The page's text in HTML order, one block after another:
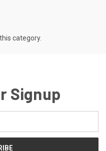
category.
Signup